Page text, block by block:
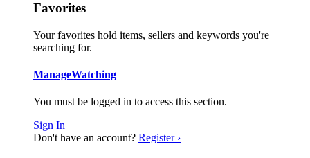
Favorites
Your favorites hold items, sellers and keywords you're
searching for.
ManageWatching
You must be logged in to access this section.
Sign In
Don't have an account? Register ›